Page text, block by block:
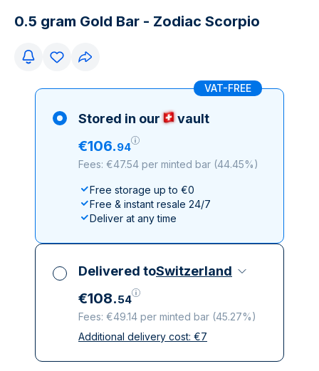
0.5 gram Gold Bar - Zodiac Scorpio
VAT-FREE
Stored in our vault
€106.94
Fees: €47.54 per minted bar (44.45%)
Free storage up to €0
Free & instant resale 24/7
Deliver at any time
Delivered toSwitzerland
€108.54
Fees: €49.14 per minted bar (45.27%)
All taxes included
Additional delivery cost: €7